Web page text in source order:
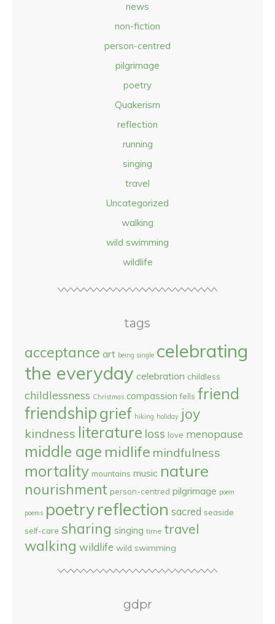
news
non-fiction
person-centred
pilgrimage
poetry
Quakerism
reflection
running
singing
travel
Uncategorized
walking
wild swimming
wildlife
tags
acceptance art being single celebrating
the everyday celebration childless
childlessness Christmas compassion fells friend
friendshipgrief hiking holiday joy
kindness literature loss love menopause
middle age midlife mindfulness
mortality mountains music nature
nourishment person-centred pilgrimage poem
poems poetryreflection sacred seaside
self-care sharing singing time travel
walking wildlife wild swimming
gdpr